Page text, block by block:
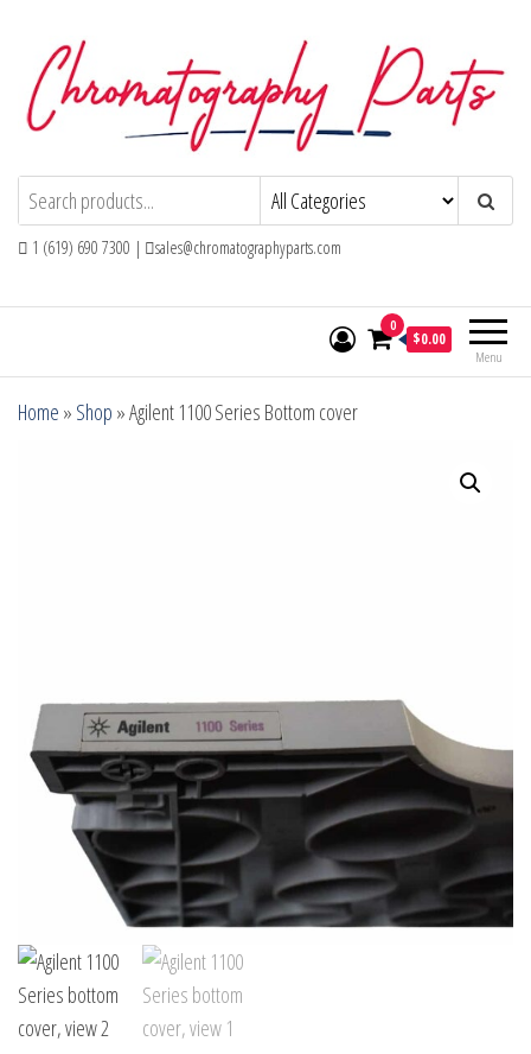
content
Chromatography PartsReplacement Parts and Consumables for
Gas Chromatography and HPLC Systems
1 (619) 690 7300 | sales@chromatographyparts.com
Menu
0
$0.00
Home » Shop »Agilent 1100 Series Bottom cover